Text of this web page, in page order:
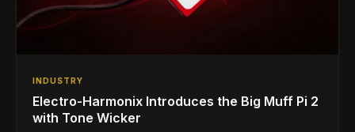
INDUSTRY
Electro-Harmonix Introduces the Big Muff Pi 2
with Tone Wicker